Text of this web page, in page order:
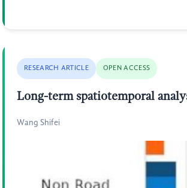
RESEARCH ARTICLE OPEN ACCESS
Long-term spatiotemporal
Wang Shifei